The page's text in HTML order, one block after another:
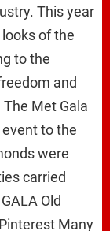
This year
of the
to the
and
Met Gala
to the
were
carried
Old
Many